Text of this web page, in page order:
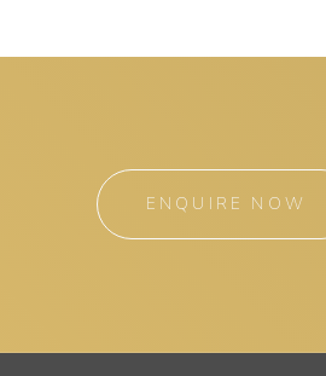
ENQUIRE NOW